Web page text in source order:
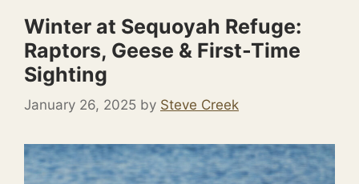
Winter at Sequoyah Refuge:
Raptors, Geese & First-Time
Sighting
January 26, 2025 by Steve Creek